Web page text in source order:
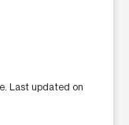
Last updated on